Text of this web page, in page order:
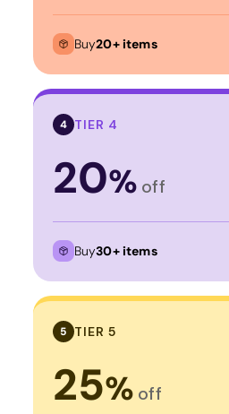
Buy20+ items
4 TIER 4
20% off
Buy30+ items
5 TIER 5
25% off